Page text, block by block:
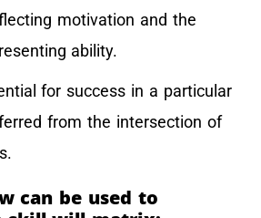
motivation and the
ability.
for success in a particular
from the intersection of
can be used to